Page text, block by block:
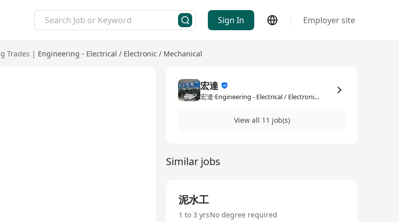
Sign In Employer site
Trades | Engineering - Electrical / Electronic / Mechanical
宏達
宏達·Engineering - Electrical / Electronic / Mechanical
View all 11 job(s)
Similar jobs
泥水工
1 to 3 yrsNo degree required